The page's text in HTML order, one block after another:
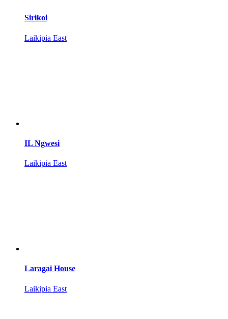
Sirikoi
Laikipia East
IL Ngwesi
Laikipia East
Laragai House
Laikipia East